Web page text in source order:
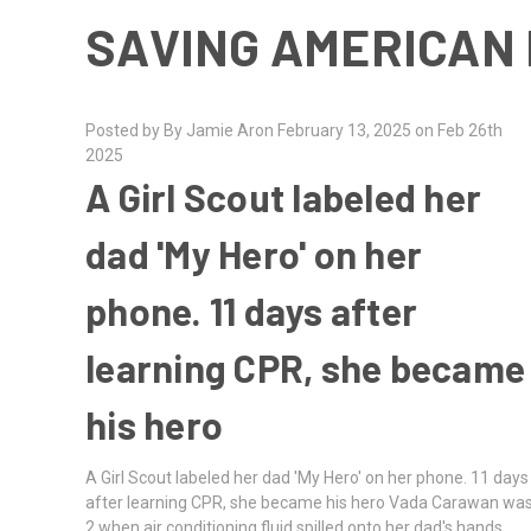
SAVING
Posted by By Jamie Aron February 13, 2025 on Feb 26th
2025
A Girl Scout labeled her
dad 'My Hero' on her
phone. 11 days after
learning CPR, she became
his hero
A Girl Scout labeled her dad 'My Hero' on her phone. 11 days
after learning CPR, she became his hero Vada Carawan